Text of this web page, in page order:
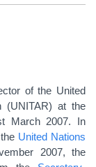
of the United
(UNITAR) at the
March 2007. In
United Nations
2007, the